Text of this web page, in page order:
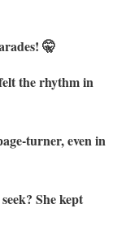
🤫
the rhythm in
turner, even in
She kept